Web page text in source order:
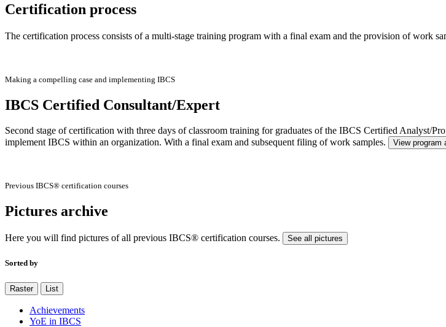
Certification process
The certification process consists of a multi-stage training program with a final exam and the provision of work
Making a compelling case and implementing IBCS
IBCS Certified Consultant/Expert
Second stage of certification with three days of classroom training for graduates of the IBCS Certified Analyst/
implement IBCS within an organization. With a final exam and subsequent filing of work samples.
View program
Previous IBCS® certification courses
Pictures archive
Here you will find pictures of all previous IBCS® certification courses. See all pictures
Sorted by
Raster List
Achievements
YoE in IBCS